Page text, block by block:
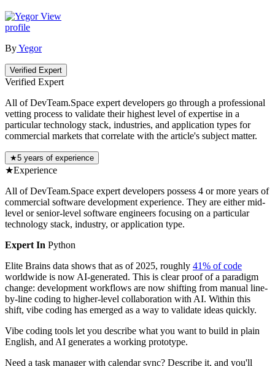
View
profile
ByYegor
Verified Expert
Verified Expert
All of DevTeam.Space expert developers go through a professional
vetting process to validate their highest level of expertise in a
particular technology stack, industries, and application types for
commercial markets that correlate with the article's subject matter.
★5 years of experience
★Experience
All of DevTeam.Space expert developers possess 4 or more years of
commercial software development experience. They are either mid-
level or senior-level software engineers focusing on a particular
technology stack, industry, or application type.
Expert In Python
Elite Brains data shows that as of 2025, roughly 41% of code
worldwide is now AI-generated. This is clear proof of a paradigm
change: development workflows are now shifting from manual line-
by-line coding to higher-level collaboration with AI. Within this
shift, vibe coding has emerged as a way to validate ideas quickly.
Vibe coding tools let you describe what you want to build in plain
English, and AI generates a working prototype.
Need a task manager with calendar sync? Describe it, and you'll